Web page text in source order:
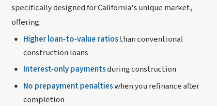
specifically designed for California's unique market,
offering:
Higher loan-to-value ratiosthan conventional
construction loans
Interest-only paymentsduring construction
No prepayment penaltieswhen you refinance after
completion